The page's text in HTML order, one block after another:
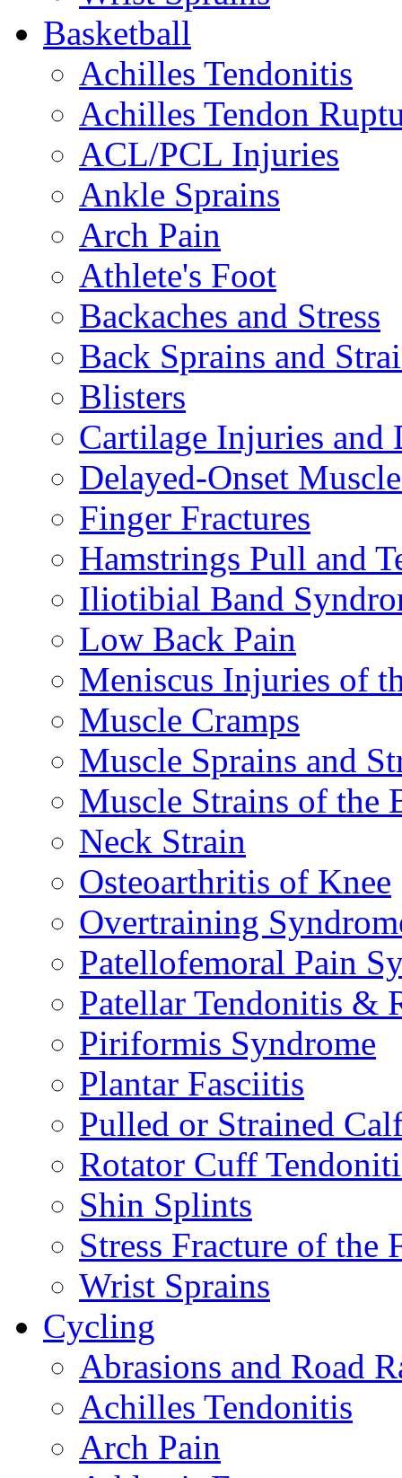
Basketball
Achilles Tendonitis
Achilles Tendon
ACL/PCL Injuries
Ankle Sprains
Arch Pain
Athlete's Foot
Backaches and Stress
Back Sprains and
Blisters
Cartilage Injuries and
Delayed-Onset
Finger Fractures
Hamstrings Pull and
Iliotibial Band
Low Back Pain
Meniscus Injuries of
Muscle Cramps
Muscle Sprains and
Muscle Strains of the
Neck Strain
Osteoarthritis of Knee
Overtraining
Patellofemoral Pain
Patellar Tendonitis &
Piriformis Syndrome
Plantar Fasciitis
Pulled or Strained
Rotator Cuff
Shin Splints
Stress Fracture of the
Wrist Sprains
Cycling
Abrasions and Road
Achilles Tendonitis
Arch Pain